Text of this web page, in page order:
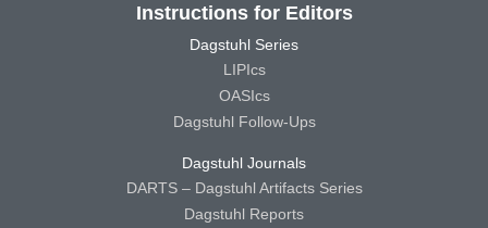
Instructions for Editors
Dagstuhl Series
LIPIcs
OASIcs
Dagstuhl Follow-Ups
Dagstuhl Journals
DARTS – Dagstuhl Artifacts Series
Dagstuhl Reports